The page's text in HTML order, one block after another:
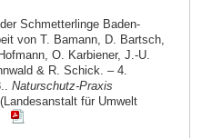
Schmetterlinge Baden-
von T. Bamann, D. Bartsch,
O. Karbiener, J.-U.
& R. Schick. – 4.
Naturschutz-Praxis
für Umwelt